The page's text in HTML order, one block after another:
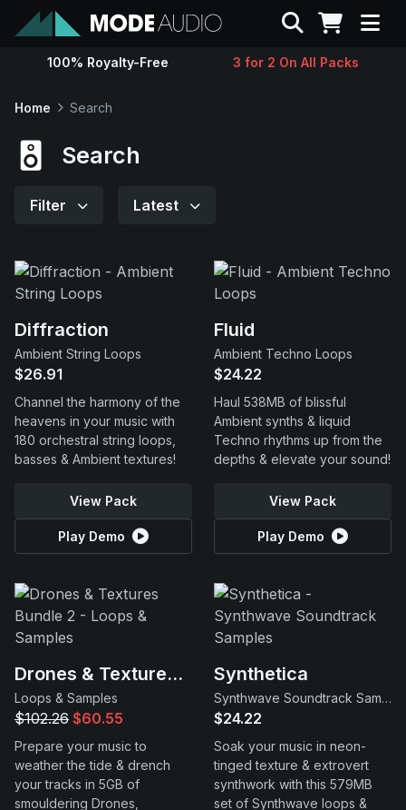
Sounds
Contact
Support
Search
100% Royalty-Free 3 for 2 On All Packs
Home Search
Search
Filter Latest
Diffraction
Ambient String Loops
$26.91
Channel the harmony of the
heavens in your music with
180 orchestral string loops,
basses & Ambient textures!
View Pack
Play Demo
Fluid
Ambient Techno Loops
$24.22
Haul 538MB of blissful
Ambient synths & liquid
Techno rhythms up from the
depths & elevate your sound!
View Pack
Play Demo
Drones & Textures Bundle 2
Loops & Samples
$102.26 $60.55
Prepare your music to
weather the tide & drench
your tracks in 5GB of
smouldering Drones,
Synthetica
Synthwave Soundtrack Samples
$24.22
Soak your music in neon-
tinged texture & extrovert
synthwork with this 579MB
set of Synthwave loops &